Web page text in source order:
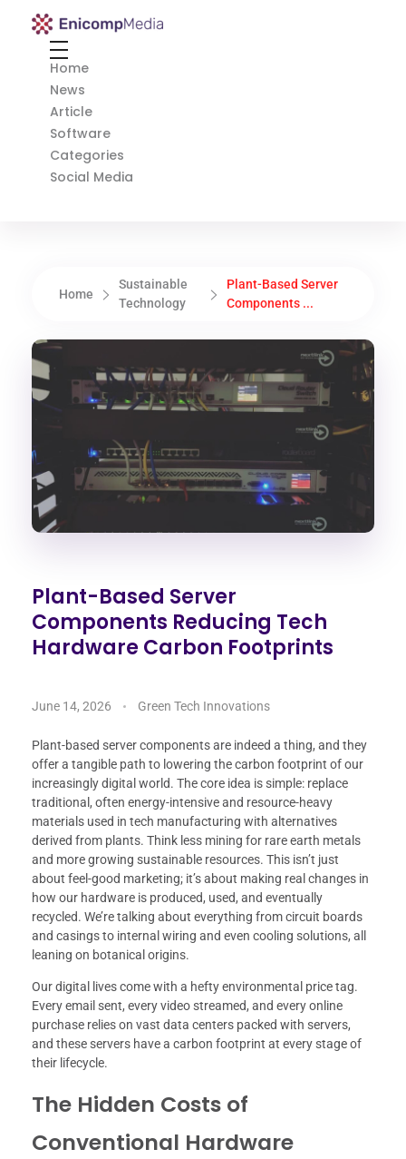
Enicomp Media
Home
News
Article
Software
Categories
Social Media
Home
Sustainable
Technology
Plant-Based Server
Components ...
Plant-Based Server
Components Reducing Tech
Hardware Carbon Footprints
June 14, 2026 Green Tech Innovations
Plant-based server components are indeed a thing, and they
offer a tangible path to lowering the carbon footprint of our
increasingly digital world. The core idea is simple: replace
traditional, often energy-intensive and resource-heavy
materials used in tech manufacturing with alternatives
derived from plants. Think less mining for rare earth metals
and more growing sustainable resources. This isn’t just
about feel-good marketing; it’s about making real changes in
how our hardware is produced, used, and eventually
recycled. We’re talking about everything from circuit boards
and casings to internal wiring and even cooling solutions, all
leaning on botanical origins.
Our digital lives come with a hefty environmental price tag.
Every email sent, every video streamed, and every online
purchase relies on vast data centers packed with servers,
and these servers have a carbon footprint at every stage of
their lifecycle.
The Hidden Costs of
Conventional Hardware